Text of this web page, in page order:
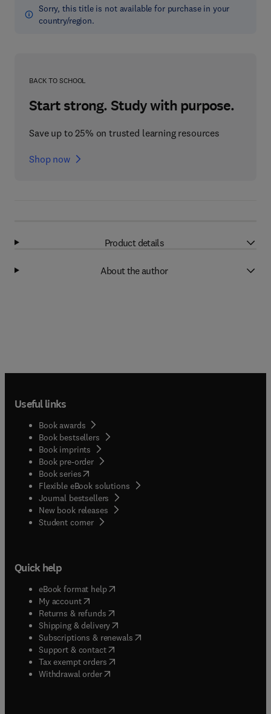
Sorry, this title is not available for purchase in your
country/region.
BACK TO SCHOOL
Start strong. Study with purpose.
Save up to 25% on trusted learning resources
Shop now
Product details
About the author
Useful links
Book awards
Book bestsellers
Book imprints
Book pre-order
Book series(opens in new tab/window
Flexible eBook solutions
Journal bestsellers
New book releases
Student corner( opens in new tab/window
Quick help
eBook format help( opens in new tab/window
My account( opens in new tab/window
Returns & refunds( opens in new tab/window
Shipping & delivery(opens in new tab/window
Subscriptions & renewals( opens in new tab/window
Support & contact( opens in new tab/window
Tax exempt orders( opens in new tab/window
Withdrawal order